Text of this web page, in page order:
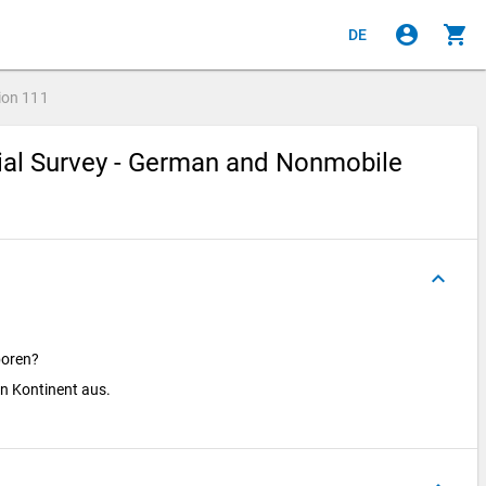
DE account_circle shopping_cart
111
Survey - German and Nonmobile
keyboard_arrow_up
Kontinent aus.